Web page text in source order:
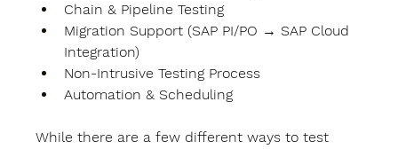
Chain & Pipeline Testing
Migration Support (SAP PI/PO → SAP Cloud
Integration)
Non-Intrusive Testing Process
Automation & Scheduling
While there are a few different ways to test